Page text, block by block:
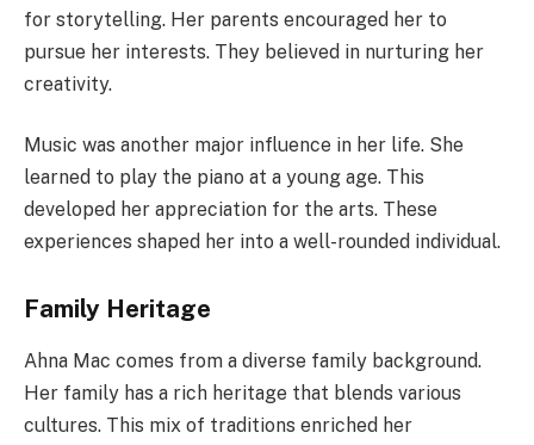
for storytelling. Her parents encouraged her to
pursue her interests. They believed in nurturing her
creativity.
Music was another major influence in her life. She
learned to play the piano at a young age. This
developed her appreciation for the arts. These
experiences shaped her into a well-rounded individual.
Family Heritage
Ahna Mac comes from a diverse family background.
Her family has a rich heritage that blends various
cultures. This mix of traditions enriched her